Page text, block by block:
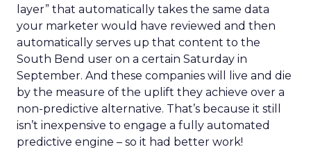
layer” that automatically takes the same data
your marketer would have reviewed and then
automatically serves up that content to the
South Bend user on a certain Saturday in
September. And these companies will live and die
by the measure of the uplift they achieve over a
non-predictive alternative. That’s because it still
isn’t inexpensive to engage a fully automated
predictive engine – so it had better work!